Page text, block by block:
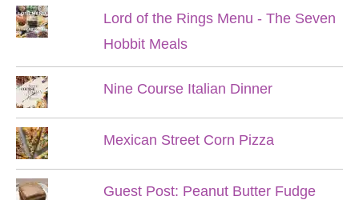
Lord of the Rings Menu - The Seven
Hobbit Meals
Nine Course Italian Dinner
Mexican Street Corn Pizza
Guest Post: Peanut Butter Fudge